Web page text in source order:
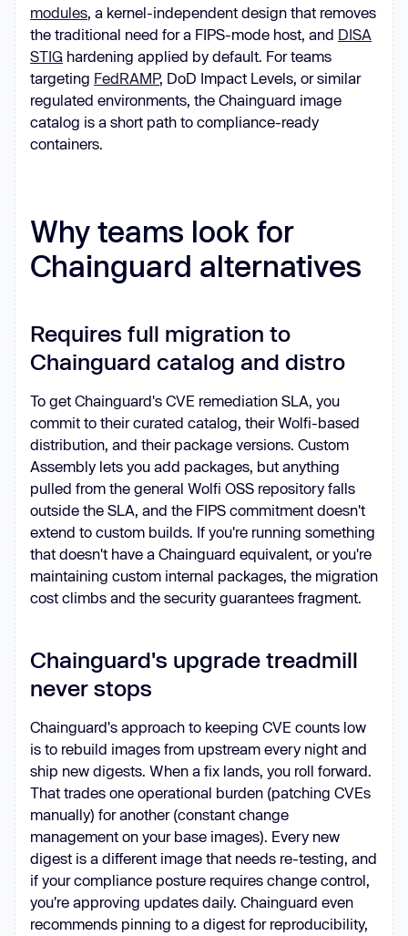
modules, a kernel-independent design that removes
the traditional need for a FIPS-mode host, and DISA
STIG hardening applied by default. For teams
targeting FedRAMP, DoD Impact Levels, or similar
regulated environments, the Chainguard image
catalog is a short path to compliance-ready
containers.
Why teams look for
Chainguard alternatives
Requires full migration to
Chainguard catalog and distro
To get Chainguard's CVE remediation SLA, you
commit to their curated catalog, their Wolfi-based
distribution, and their package versions. Custom
Assembly lets you add packages, but anything
pulled from the general Wolfi OSS repository falls
outside the SLA, and the FIPS commitment doesn't
extend to custom builds. If you're running something
that doesn't have a Chainguard equivalent, or you're
maintaining custom internal packages, the migration
cost climbs and the security guarantees fragment.
Chainguard's upgrade treadmill
never stops
Chainguard's approach to keeping CVE counts low
is to rebuild images from upstream every night and
ship new digests. When a fix lands, you roll forward.
That trades one operational burden (patching CVEs
manually) for another (constant change
management on your base images). Every new
digest is a different image that needs re-testing, and
if your compliance posture requires change control,
you're approving updates daily. Chainguard even
recommends pinning to a digest for reproducibility,